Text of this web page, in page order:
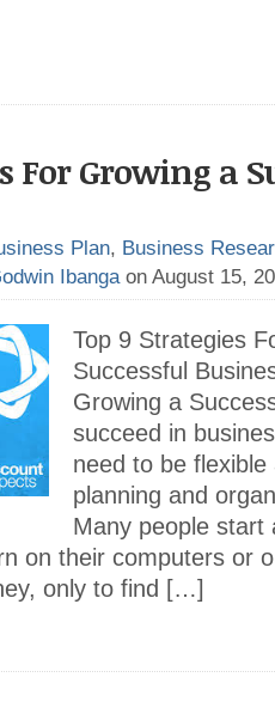
For Growing a
Plan, Business
Ibanga on August 15,
Top 9 Strategies
Successful
Growing a
succeed in
need to be
planning and
Many people start
on their computers or
only to find […]